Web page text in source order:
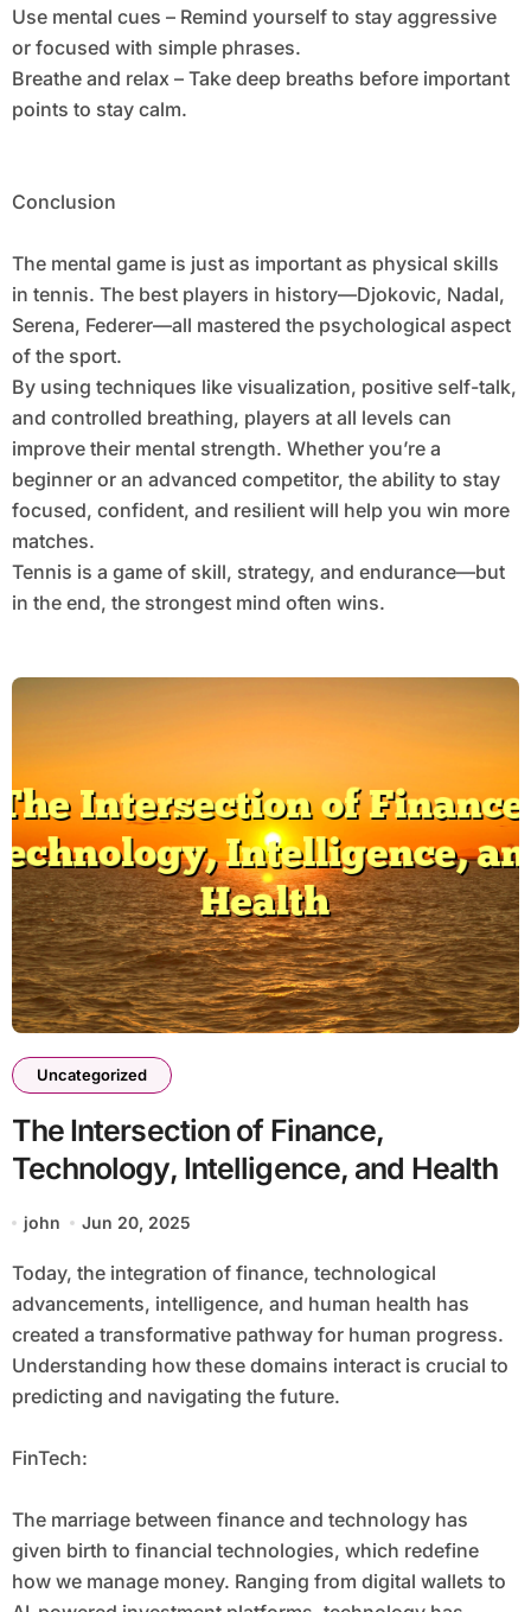
Use mental cues – Remind yourself to stay aggressive
or focused with simple phrases.
Breathe and relax – Take deep breaths before important
points to stay calm.
Conclusion
The mental game is just as important as physical skills
in tennis. The best players in history—Djokovic, Nadal,
Serena, Federer—all mastered the psychological aspect
of the sport.
By using techniques like visualization, positive self-talk,
and controlled breathing, players at all levels can
improve their mental strength. Whether you’re a
beginner or an advanced competitor, the ability to stay
focused, confident, and resilient will help you win more
matches.
Tennis is a game of skill, strategy, and endurance—but
in the end, the strongest mind often wins.
Uncategorized
The Intersection of Finance,
Technology, Intelligence, and Health
john Jun 20, 2025
Today, the integration of finance, technological
advancements, intelligence, and human health has
created a transformative pathway for human progress.
Understanding how these domains interact is crucial to
predicting and navigating the future.
FinTech:
The marriage between finance and technology has
given birth to financial technologies, which redefine
how we manage money. Ranging from digital wallets to